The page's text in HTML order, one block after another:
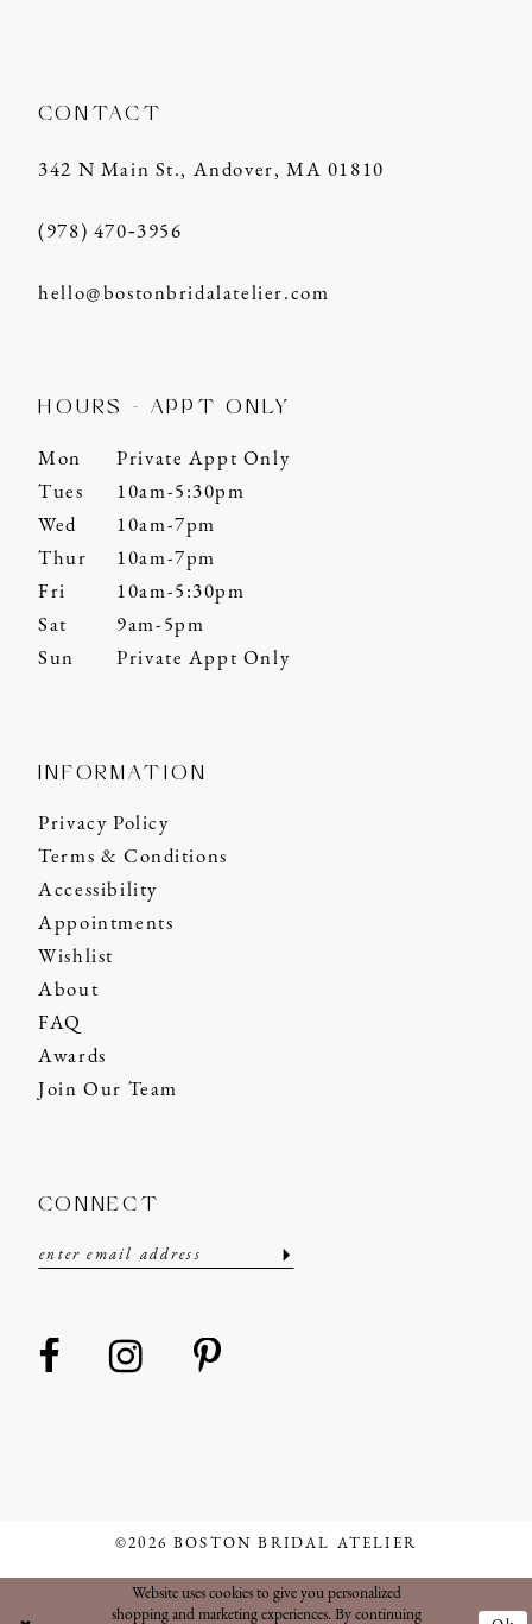
CONTACT
342 N Main St., Andover, MA 01810
(978) 470‑3956
hello@bostonbridalatelier.com
HOURS - APPT ONLY
Mon
Private Appt Only
Tues
10am-5:30pm
Wed
10am-7pm
Thur
10am-7pm
Fri
10am-5:30pm
Sat
9am-5pm
Sun
Private Appt Only
INFORMATION
Privacy Policy
Terms & Conditions
Accessibility
Appointments
Wishlist
About
FAQ
Awards
Join Our Team
CONNECT
©2026 BOSTON BRIDAL ATELIER
Website uses cookies to give you personalized
shopping and marketing experiences. By continuing